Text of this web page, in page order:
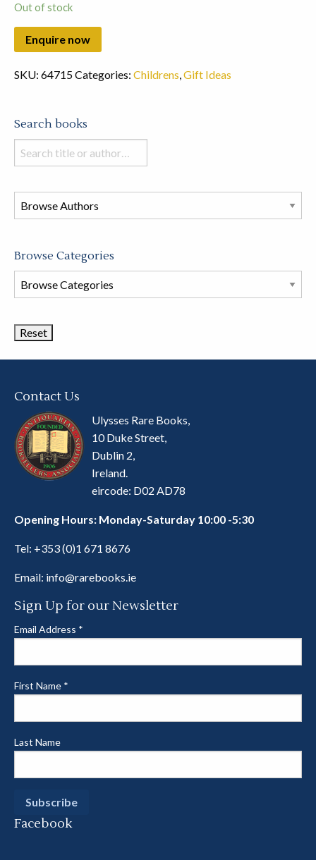
Out of stock
SKU: 64715Categories: Childrens,Gift Ideas
Search books
Search
books
this
store
Browse Categories
Browse
Book
Contact Us
Ulysses Rare Books,
10 Duke Street,
Dublin 2,
Ireland.
eircode: D02 AD78
Opening Hours: Monday-Saturday 10:00 -5:30
Tel: +353 (0)1 671 8676
Email: info@rarebooks.ie
Sign Up for our Newsletter
Email Address *
First Name *
Last Name
Facebook